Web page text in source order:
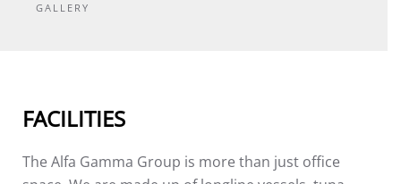
GALLERY
FACILITIES
The Alfa Gamma Group is more than just office